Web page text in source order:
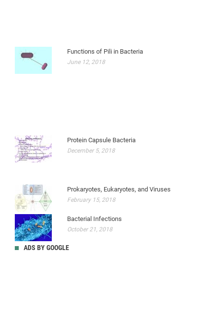
Functions of Pili in Bacteria
June 12, 2018
Protein Capsule Bacteria
December 5, 2018
Prokaryotes, Eukaryotes, and Viruses
February 15, 2018
Bacterial Infections
October 21, 2018
ADS BY GOOGLE